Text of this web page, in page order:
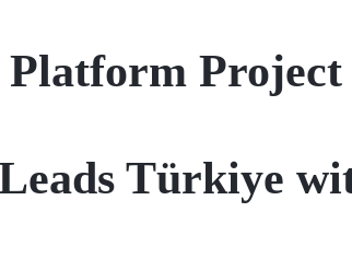
Project
Türkiye